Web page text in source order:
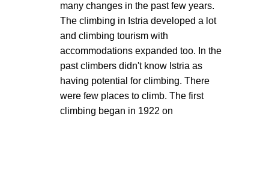
many changes in the past few years.
The climbing in Istria developed a lot
and climbing tourism with
accommodations expanded too. In the
past climbers didn't know Istria as
having potential for climbing. There
were few places to climb. The first
climbing began in 1922 on